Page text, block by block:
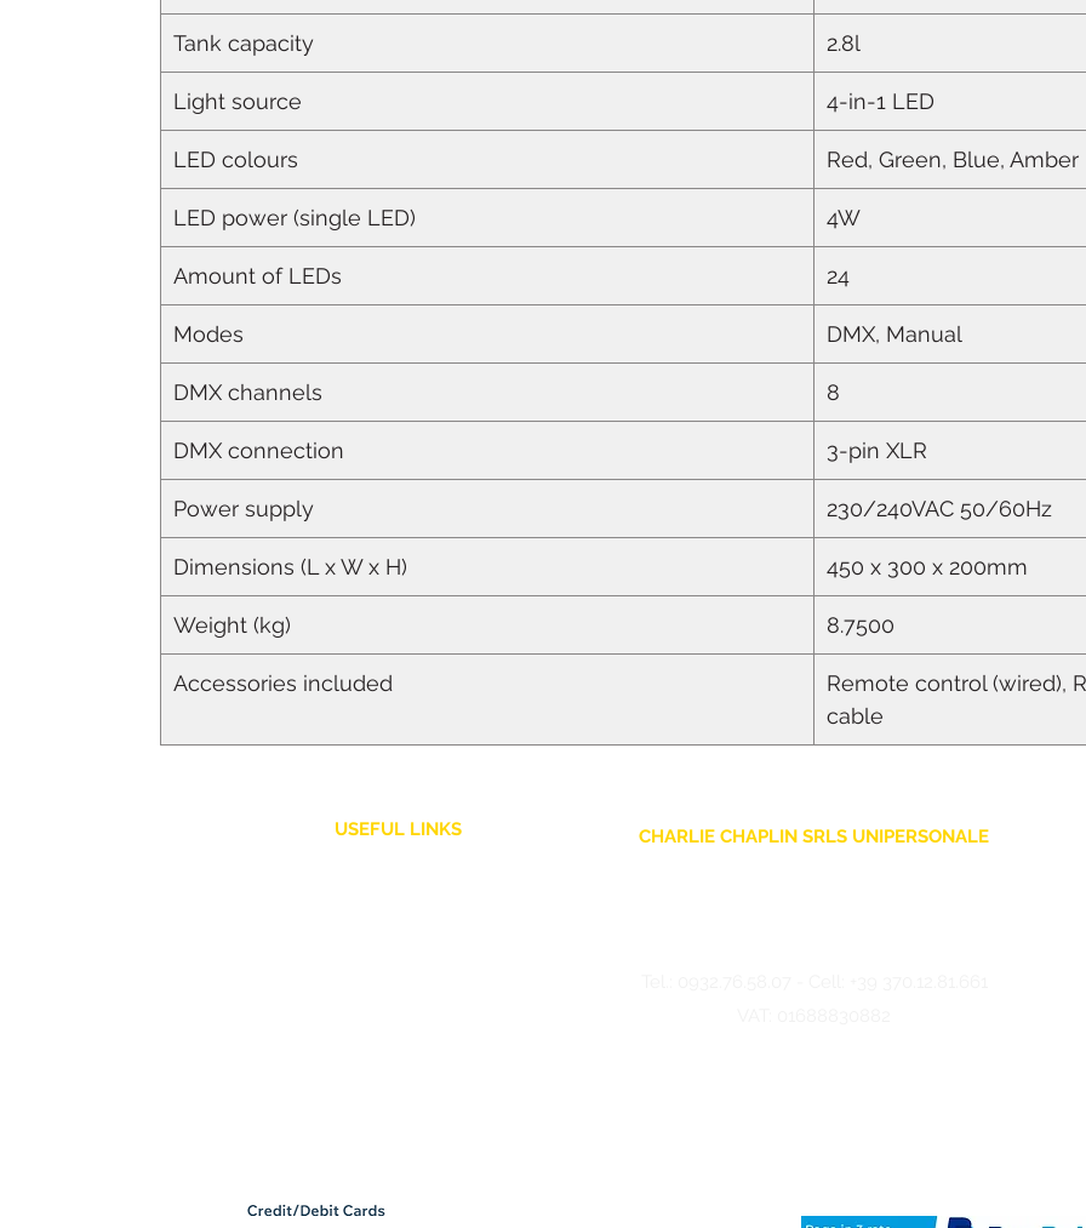
Tank capacity 2.8l
Light source 4-in-1 LED
LED colours Red, Green, Blue, Amber
LED power (single LED) 4W
Amount of LEDs 24
Modes DMX, Manual
DMX channels 8
DMX connection 3-pin XLR
Power supply 230/240VAC 50/60Hz
Dimensions (L x W x H) 450 x 300 x 200mm
Weight (kg) 8.7500
Accessories included
Remote control (wired),
cable
USEFUL LINKS CHARLIE CHAPLIN SRLS UNIPERSONALE